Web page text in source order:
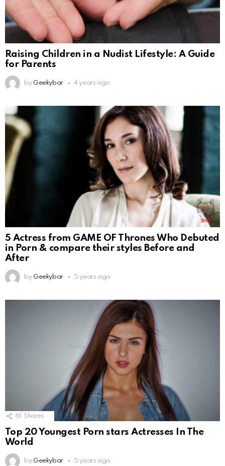
Raising Children in a Nudist Lifestyle: A Guide
for Parents
by Geekybar 4 years ago
5 Actress from GAME OF Thrones Who Debuted
in Porn & compare their styles Before and
After
by Geekybar 5 years ago
61 Shares
Top 20 Youngest Porn stars Actresses In The
World
by Geekybar 5 years ago